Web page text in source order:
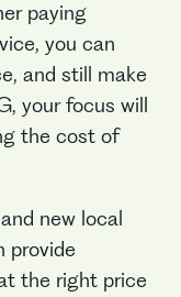
paying
you can
and still make
your focus will
the cost of
new local
provide
the right price